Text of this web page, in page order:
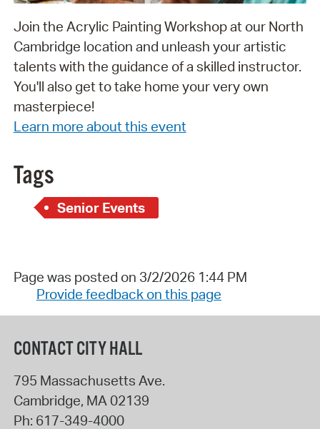
Join the Acrylic Painting Workshop at our North
Cambridge location and unleash your artistic
talents with the guidance of a skilled instructor.
You'll also get to take home your very own
masterpiece!
Learn more about this event
Tags
Senior Events
Page was posted on 3/2/2026 1:44 PM
Provide feedback on this page
CONTACT CITY HALL
795 Massachusetts Ave.
Cambridge, MA02139
Ph: 617-349-4000